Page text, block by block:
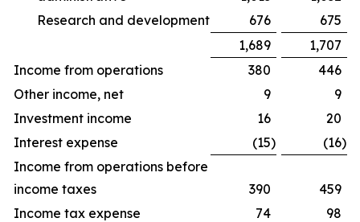
Research and development
676
675
1,689
1,707
Income from operations
380
446
Other income, net
9
9
Investment income
16
20
Interest expense
(15) (16)
Income from operations before
income taxes
390
459
Income tax expense
74
98